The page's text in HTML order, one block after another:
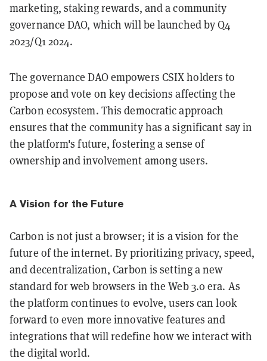
marketing, staking rewards, and a community
governance DAO, which will be launched by Q4
2023/Q1 2024​​.
The governance DAO empowers CSIX holders to
propose and vote on key decisions affecting the
Carbon ecosystem. This democratic approach
ensures that the community has a significant say in
the platform's future, fostering a sense of
ownership and involvement among users.
A Vision for the Future
Carbon is not just a browser; it is a vision for the
future of the internet. By prioritizing privacy, speed,
and decentralization, Carbon is setting a new
standard for web browsers in the Web 3.0 era. As
the platform continues to evolve, users can look
forward to even more innovative features and
integrations that will redefine how we interact with
the digital world.